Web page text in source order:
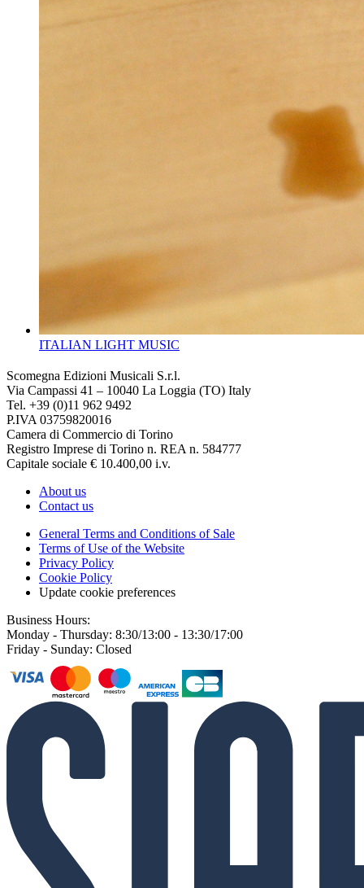
ITALIAN LIGHT MUSIC
Scomegna Edizioni Musicali S.r.l.
Via Campassi 41 – 10040 La Loggia (TO) Italy
Tel. +39 (0)11 962 9492
P.IVA 03759820016
Camera di Commercio di Torino
Registro Imprese di Torino n. REA n. 584777
Capitale sociale € 10.400,00 i.v.
About us
Contact us
General Terms and Conditions of Sale
Terms of Use of the Website
Privacy Policy
Cookie Policy
Update cookie preferences
Business Hours:
Monday - Thursday: 8:30/13:00 - 13:30/17:00
Friday - Sunday: Closed